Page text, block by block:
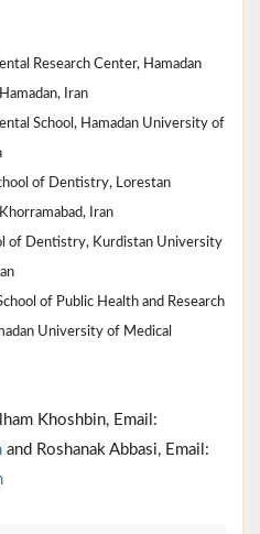
Research Center, Hamadan
Iran
School, Hamadan University of
of Dentistry, Lorestan
Iran
of Dentistry, Kurdistan University
of Public Health and Research
University of Medical
Khoshbin, Email:
and Roshanak Abbasi, Email: